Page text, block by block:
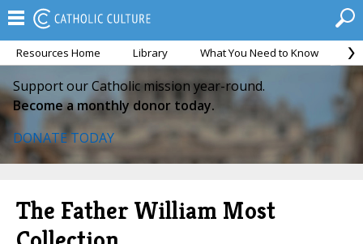
Resources Home Library What You Need to Know
Support our Catholic mission year-round.
Become a monthly donor today.
DONATE TODAY
The Father William Most